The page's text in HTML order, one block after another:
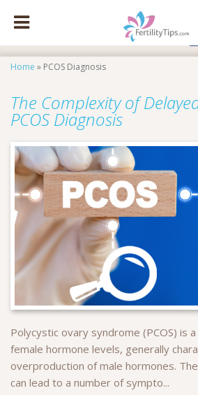
Home » PCOS Diagnosis
The Complexity of
PCOS Diagnosis
Polycystic ovary syndrome (PCOS) is
female hormone levels, generally
overproduction of male hormones.
can lead to a number of sympto...